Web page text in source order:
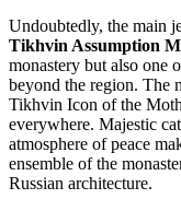
Undoubtedly, the main
Tikhvin Assumption
monastery but also one
beyond the region. The
Tikhvin Icon of the
everywhere. Majestic
atmosphere of peace
ensemble of the
Russian architecture.